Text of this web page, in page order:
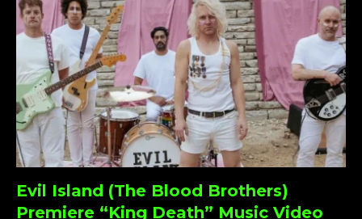
Evil Island (The Blood Brothers)
Premiere “King Death” Music Video